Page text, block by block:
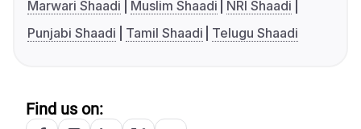
Marwari Shaadi
Muslim Shaadi
NRI Shaadi
Punjabi Shaadi
Tamil Shaadi Telugu Shaadi
Find us on: